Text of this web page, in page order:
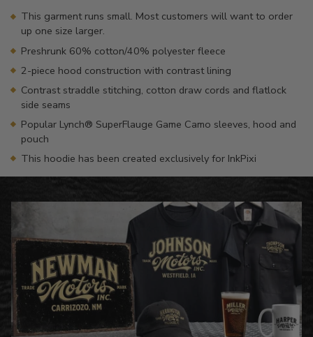
This garment runs small. Most customers will want to order
up one size larger.
Preshrunk 60% cotton/40% polyester fleece
2-piece hood construction with contrast lining
Contrast straddle stitching, cotton draw cords and flatlock
side seams
Popular Lynch® SuperFlauge Game Camo sleeves, hood and
pouch
This hoodie has been created exclusively for InkPixi